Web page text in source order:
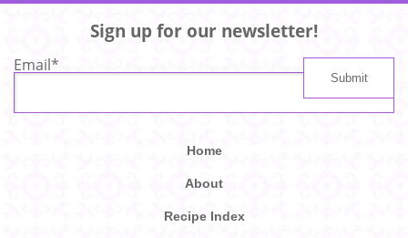
Sign up for our newsletter!
Email*
Home
About
Recipe Index